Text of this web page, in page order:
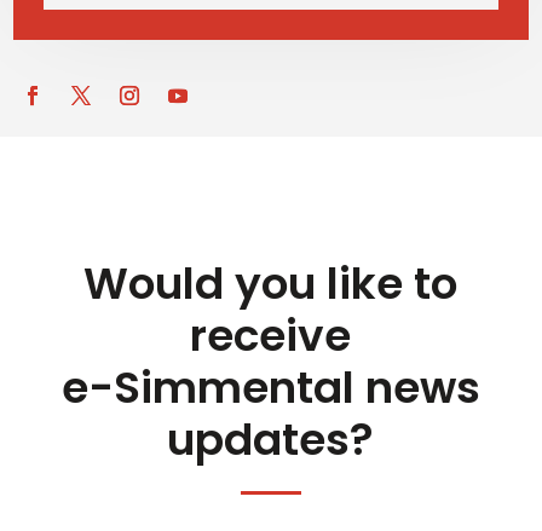
Would you like to
receive
e-Simmental news
updates?